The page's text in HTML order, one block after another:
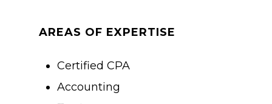
AREAS OF EXPERTISE
Certified CPA
Accounting